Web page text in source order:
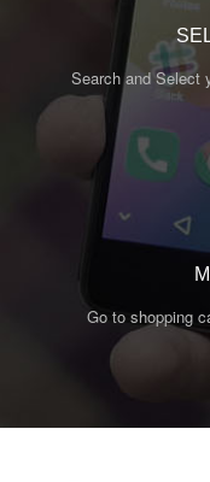
Search and Select
Go to shopping